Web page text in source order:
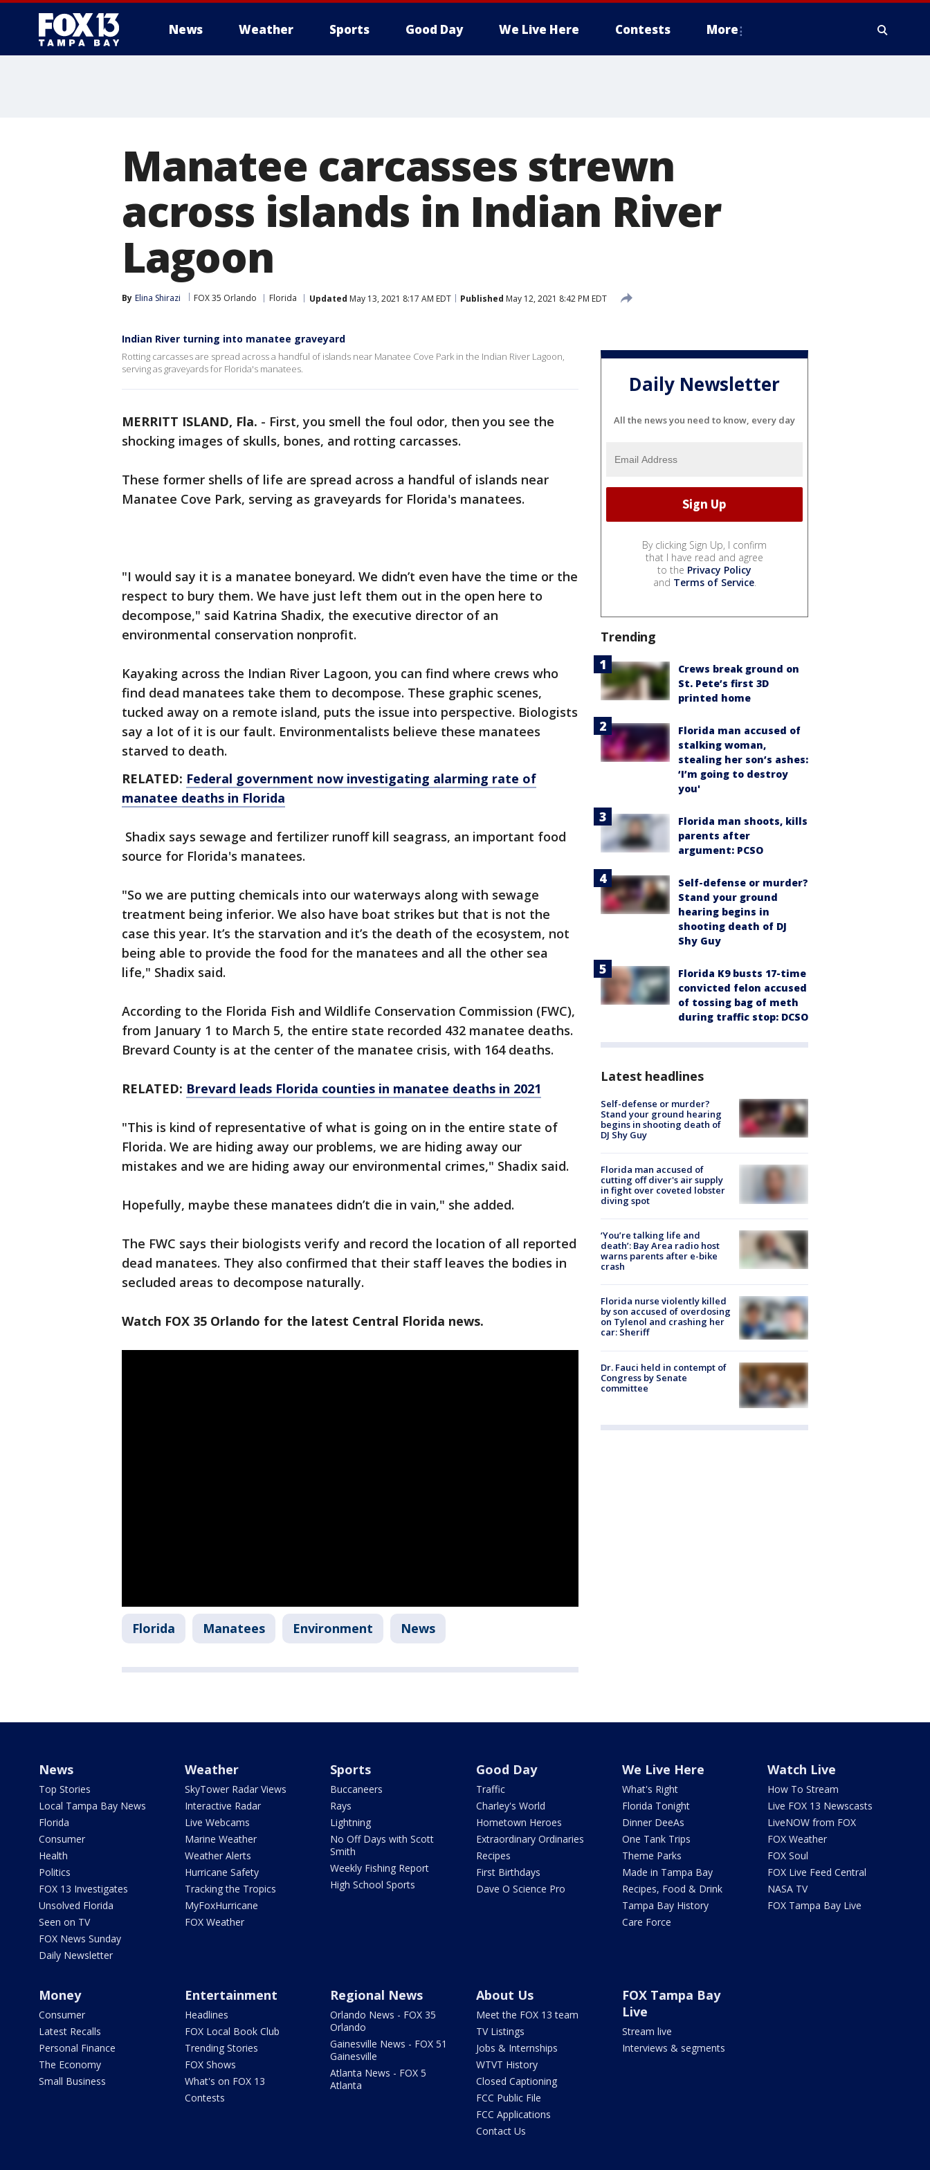
News Weather Sports Good Day We Live Here Contests More
Manatee carcasses strewn
across islands in Indian River
Lagoon
By Elina Shirazi FOX 35 Orlando Florida Updated May 13, 2021 8:17 AM EDT Published May 12, 2021 8:42 PM EDT
Indian River turning into manatee graveyard
Rotting carcasses are spread across a handful of islands near Manatee Cove Park in the Indian River Lagoon,
serving as graveyards for Florida's manatees.
MERRITT ISLAND, Fla. - First, you smell the foul odor, then you see the
shocking images of skulls, bones, and rotting carcasses.
These former shells of life are spread across a handful of islands near
Manatee Cove Park, serving as graveyards for Florida's manatees.
"I would say it is a manatee boneyard. We didn’t even have the time or the
respect to bury them. We have just left them out in the open here to
decompose," said Katrina Shadix, the executive director of an
environmental conservation nonprofit.
Kayaking across the Indian River Lagoon, you can find where crews who
find dead manatees take them to decompose. These graphic scenes,
tucked away on a remote island, puts the issue into perspective. Biologists
say a lot of it is our fault. Environmentalists believe these manatees
starved to death.
RELATED: Federal government now investigating alarming rate of
manatee deaths in Florida
Shadix says sewage and fertilizer runoff kill seagrass, an important food
source for Florida's manatees.
"So we are putting chemicals into our waterways along with sewage
treatment being inferior. We also have boat strikes but that is not the
case this year. It’s the starvation and it’s the death of the ecosystem, not
being able to provide the food for the manatees and all the other sea
life," Shadix said.
According to the Florida Fish and Wildlife Conservation Commission (FWC),
from January 1 to March 5, the entire state recorded 432 manatee deaths.
Brevard County is at the center of the manatee crisis, with 164 deaths.
RELATED: Brevard leads Florida counties in manatee deaths in 2021
"This is kind of representative of what is going on in the entire state of
Florida. We are hiding away our problems, we are hiding away our
mistakes and we are hiding away our environmental crimes," Shadix said.
Hopefully, maybe these manatees didn’t die in vain," she added.
The FWC says their biologists verify and record the location of all reported
dead manatees. They also confirmed that their staff leaves the bodies in
secluded areas to decompose naturally.
Watch FOX 35 Orlando for the latest Central Florida news.
Florida Manatees Environment News
Daily Newsletter
All the news you need to know, every day
By clicking Sign Up, I confirm
that I have read and agree
to the Privacy Policy
and Terms of Service.
Trending
Crews break ground on
St. Pete’s first 3D
printed home
Florida man accused of
stalking woman,
stealing her son’s ashes:
‘I’m going to destroy
you'
Florida man shoots, kills
parents after
argument: PCSO
Self-defense or murder?
Stand your ground
hearing begins in
shooting death of DJ
Shy Guy
Florida K9 busts 17-time
convicted felon accused
of tossing bag of meth
during traffic stop: DCSO
Latest headlines
Self-defense or murder?
Stand your ground hearing
begins in shooting death of
DJ Shy Guy
Florida man accused of
cutting off diver's air supply
in fight over coveted lobster
diving spot
‘You’re talking life and
death’: Bay Area radio host
warns parents after e-bike
crash
Florida nurse violently killed
by son accused of overdosing
on Tylenol and crashing her
car: Sheriff
Dr. Fauci held in contempt of
Congress by Senate
committee
News
Top Stories
Local Tampa Bay News
Florida
Consumer
Health
Politics
FOX 13 Investigates
Unsolved Florida
Seen on TV
FOX News Sunday
Daily Newsletter
Weather
SkyTower Radar Views
Interactive Radar
Live Webcams
Marine Weather
Weather Alerts
Hurricane Safety
Tracking the Tropics
MyFoxHurricane
FOX Weather
Sports
Buccaneers
Rays
Lightning
No Off Days with Scott
Smith
Weekly Fishing Report
High School Sports
Good Day
Traffic
Charley's World
Hometown Heroes
Extraordinary Ordinaries
Recipes
First Birthdays
Dave O Science Pro
We Live Here
What's Right
Florida Tonight
Dinner DeeAs
One Tank Trips
Theme Parks
Made in Tampa Bay
Recipes, Food & Drink
Tampa Bay History
Care Force
Watch Live
How To Stream
Live FOX 13 Newscasts
LiveNOW from FOX
FOX Weather
FOX Soul
FOX Live Feed Central
NASA TV
FOX Tampa Bay Live
Money
Consumer
Latest Recalls
Personal Finance
The Economy
Small Business
Entertainment
Headlines
FOX Local Book Club
Trending Stories
FOX Shows
What's on FOX 13
Contests
Regional News
Orlando News - FOX 35
Orlando
Gainesville News - FOX 51
Gainesville
Atlanta News - FOX 5
Atlanta
About Us
Meet the FOX 13 team
TV Listings
Jobs & Internships
WTVT History
Closed Captioning
FCC Public File
FCC Applications
Contact Us
FOX Tampa Bay
Live
Stream live
Interviews & segments